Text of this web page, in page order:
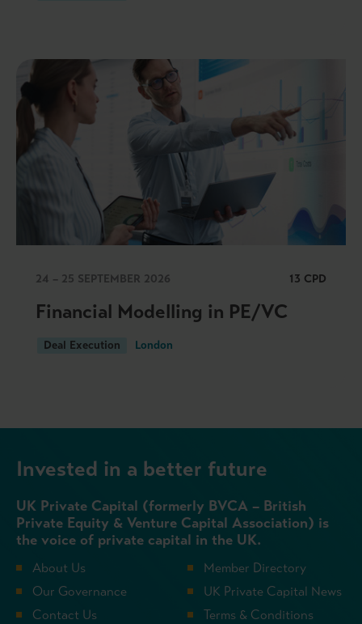
13 CPD
24 – 25 SEPTEMBER 2026
Financial Modelling in PE/VC
Deal Execution London
Invested in a better future
UK Private Capital (formerly BVCA – British
Private Equity & Venture Capital Association) is
the voice of private capital in the UK.
About Us
Our Governance
Contact Us
Member Directory
UK Private Capital News
Terms & Conditions